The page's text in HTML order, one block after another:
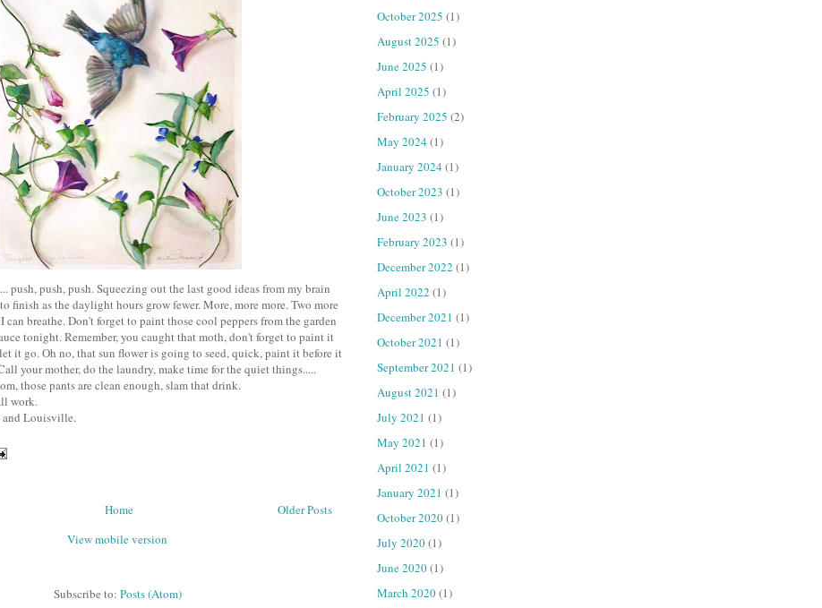
push, push, push. Squeezing out the last good ideas from my brain
finish as the daylight hours grow fewer. More, more more. Two more
can breathe. Don't forget to paint those cool peppers from the garden
tonight. Remember, you caught that moth, don't forget to paint it
it go. Oh no, that sun flower is going to seed, quick, paint it before it
your mother, do the laundry, make time for the quiet things.....
those pants are clean enough, slam that drink.
work.
and Louisville.
Older Posts
Home
View mobile version
Subscribe to: Posts (Atom)
October 2025 (1)
August 2025 (1)
June 2025 (1)
April 2025 (1)
February 2025 (2)
May 2024 (1)
January 2024 (1)
October 2023 (1)
June 2023 (1)
February 2023 (1)
December 2022 (1)
April 2022 (1)
December 2021 (1)
October 2021 (1)
September 2021 (1)
August 2021 (1)
July 2021 (1)
May 2021 (1)
April 2021 (1)
January 2021 (1)
October 2020(1)
July 2020(1)
June 2020(1)
March 2020(1)